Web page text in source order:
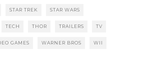
STAR TREK STAR WARS
TECH THOR TRAILERS TV
GAMES WARNER BROS WII